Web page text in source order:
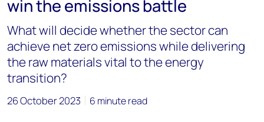
win the emissions battle
What will decide whether the sector can
achieve net zero emissions while delivering
the raw materials vital to the energy
transition?
26 October 2023 6 minute read